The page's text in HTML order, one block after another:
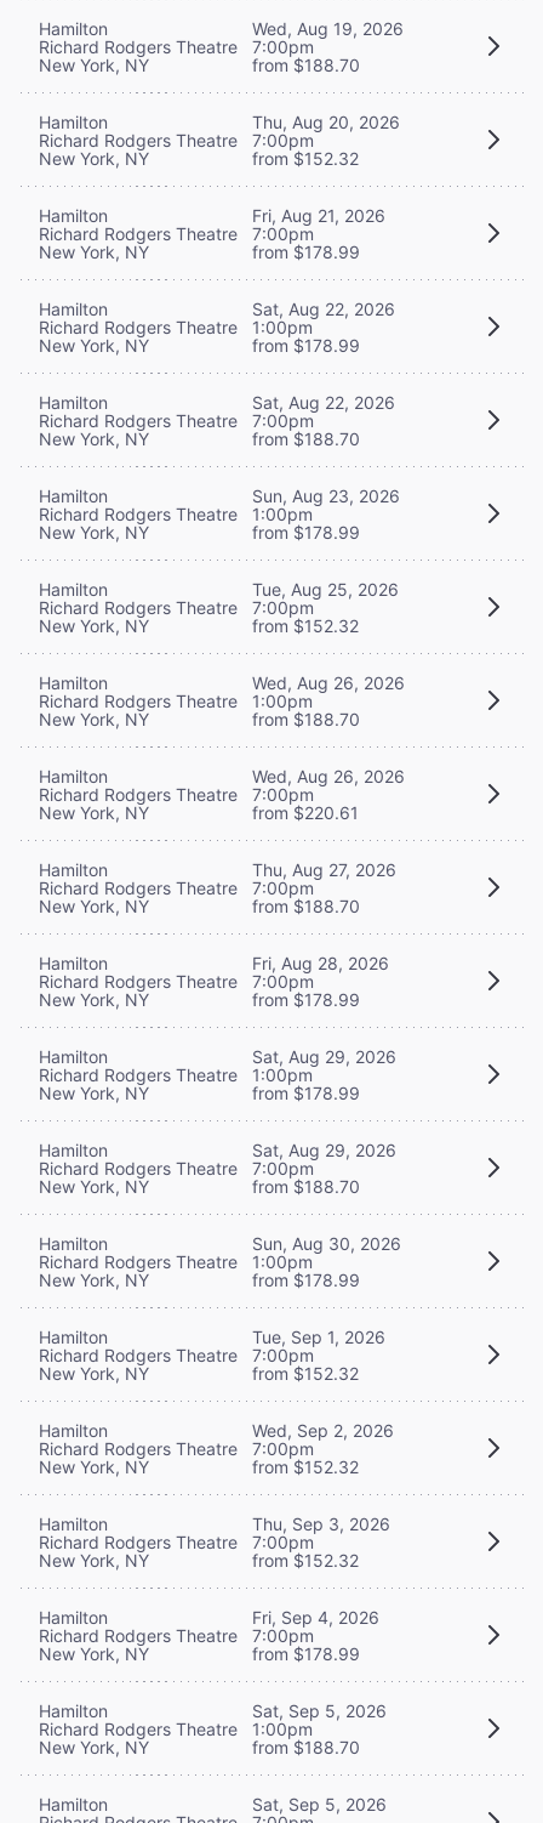
Hamilton
Richard Rodgers Theatre
New York, NY
Wed, Aug 19, 2026
7:00pm
from $188.70
Hamilton
Richard Rodgers Theatre
New York, NY
Thu, Aug 20, 2026
7:00pm
from $152.32
Hamilton
Richard Rodgers Theatre
New York, NY
Fri, Aug 21, 2026
7:00pm
from $178.99
Hamilton
Richard Rodgers Theatre
New York, NY
Sat, Aug 22, 2026
1:00pm
from $178.99
Hamilton
Richard Rodgers Theatre
New York, NY
Sat, Aug 22, 2026
7:00pm
from $188.70
Hamilton
Richard Rodgers Theatre
New York, NY
Sun, Aug 23, 2026
1:00pm
from $178.99
Hamilton
Richard Rodgers Theatre
New York, NY
Tue, Aug 25, 2026
7:00pm
from $152.32
Hamilton
Richard Rodgers Theatre
New York, NY
Wed, Aug 26, 2026
1:00pm
from $188.70
Hamilton
Richard Rodgers Theatre
New York, NY
Wed, Aug 26, 2026
7:00pm
from $220.61
Hamilton
Richard Rodgers Theatre
New York, NY
Thu, Aug 27, 2026
7:00pm
from $188.70
Hamilton
Richard Rodgers Theatre
New York, NY
Fri, Aug 28, 2026
7:00pm
from $178.99
Hamilton
Richard Rodgers Theatre
New York, NY
Sat, Aug 29, 2026
1:00pm
from $178.99
Hamilton
Richard Rodgers Theatre
New York, NY
Sat, Aug 29, 2026
7:00pm
from $188.70
Hamilton
Richard Rodgers Theatre
New York, NY
Sun, Aug 30, 2026
1:00pm
from $178.99
Hamilton
Richard Rodgers Theatre
New York, NY
Tue, Sep 1, 2026
7:00pm
from $152.32
Hamilton
Richard Rodgers Theatre
New York, NY
Wed, Sep 2, 2026
7:00pm
from $152.32
Hamilton
Richard Rodgers Theatre
New York, NY
Thu, Sep 3, 2026
7:00pm
from $152.32
Hamilton
Richard Rodgers Theatre
New York, NY
Fri, Sep 4, 2026
7:00pm
from $178.99
Hamilton
Richard Rodgers Theatre
New York, NY
Sat, Sep 5, 2026
1:00pm
from $188.70
Hamilton
Sat, Sep 5, 2026